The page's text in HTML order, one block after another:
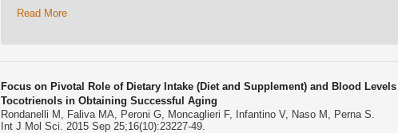
Read More
Focus on Pivotal Role of Dietary Intake (Diet and Supplement) and Blood
Tocotrienols in Obtaining Successful Aging
Rondanelli M, Faliva MA, Peroni G, Moncaglieri F, Infantino V, Naso M, Perna S.
Int J Mol Sci. 2015 Sep 25;16(10):23227-49.